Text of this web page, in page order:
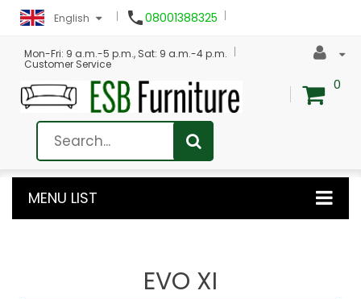
English 08001388325
Mon-Fri: 9 a.m.-5 p.m., Sat: 9 a.m.-4 p.m.
Customer Service
0
MENU LIST
EVO XI